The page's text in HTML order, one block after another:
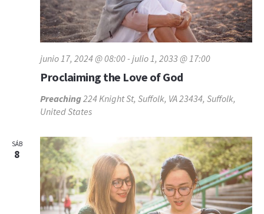
Proclaiming the Love of God
junio 17, 2024 @ 08:00- julio 1, 2033 @ 17:00
Preaching224 Knight St, Suffolk, VA 23434, Suffolk,
United States
SÁB
8